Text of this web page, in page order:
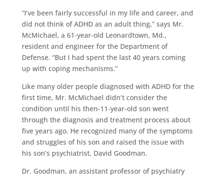
“I’ve been fairly successful in my life and career, and
did not think of ADHD as an adult thing,” says Mr.
McMichael, a 61-year-old Leonardtown, Md.,
resident and engineer for the Department of
Defense. “But I had spent the last 40 years coming
up with coping mechanisms.”
Like many older people diagnosed with ADHD for the
first time, Mr. McMichael didn’t consider the
condition until his then-11-year-old son went
through the diagnosis and treatment process about
five years ago. He recognized many of the symptoms
and struggles of his son and raised the issue with
his son’s psychiatrist, David Goodman.
Dr. Goodman, an assistant professor of psychiatry